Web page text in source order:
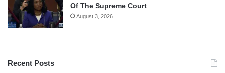
Of The Supreme Court
August 3, 2026
Recent Posts